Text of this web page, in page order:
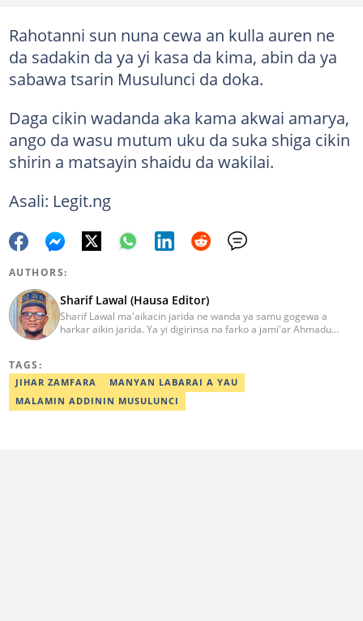
Rahotanni sun nuna cewa an kulla auren ne
da sadakin da ya yi kasa da kima, abin da ya
sabawa tsarin Musulunci da doka.
Daga cikin wadanda aka kama akwai amarya,
ango da wasu mutum uku da suka shiga cikin
shirin a matsayin shaidu da wakilai.
Asali: Legit.ng
AUTHORS:
Sharif Lawal (Hausa Editor)
Sharif Lawal ma'aikacin jarida ne wanda ya samu gogewa a
harkar aikin jarida. Ya yi digirinsa na farko a jami'ar Ahmadu
TAGS:
JIHAR ZAMFARA
MANYAN LABARAI A YAU
MALAMIN ADDININ MUSULUNCI